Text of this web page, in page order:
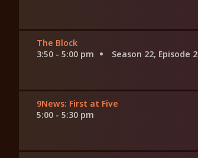
The Block
3:50 - 5:00 pm
Season 22, Episode 2
9News: First at Five
5:00 - 5:30 pm